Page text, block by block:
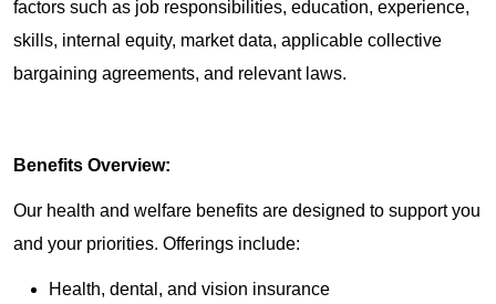
factors such as job responsibilities, education, experience,
skills, internal equity, market data, applicable collective
bargaining agreements, and relevant laws.
Benefits Overview:
Our health and welfare benefits are designed to support you
and your priorities. Offerings include:
Health, dental, and vision insurance